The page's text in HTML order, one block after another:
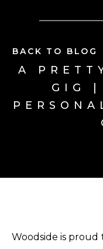
BACK TO BLOG
A
GIG |
Woodside is proud